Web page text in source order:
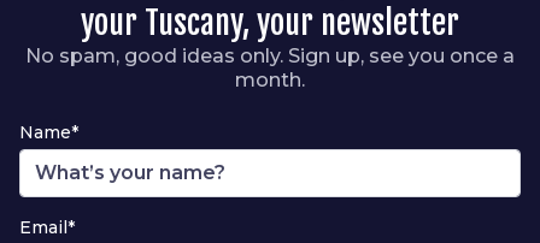
your Tuscany, your newsletter
No spam, good ideas only. Sign up, see you once a
month.
Name*
Email*